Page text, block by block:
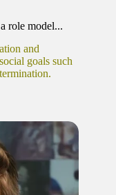
role model...
and
goals such